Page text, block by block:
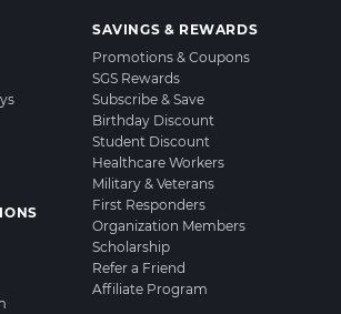
SAVINGS & REWARDS
Promotions & Coupons
SGS Rewards
Subscribe & Save
Birthday Discount
Student Discount
Healthcare Workers
Military & Veterans
First Responders
Organization Members
Scholarship
Refer a Friend
Affiliate Program